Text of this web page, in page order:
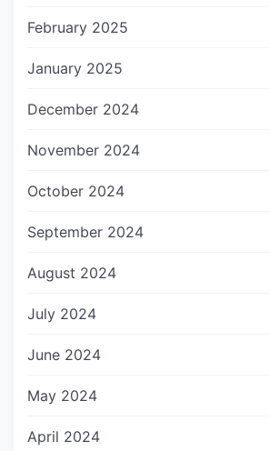
February 2025
January 2025
December 2024
November 2024
October 2024
September 2024
August 2024
July 2024
June 2024
May 2024
April 2024